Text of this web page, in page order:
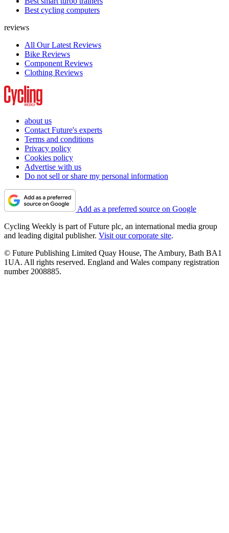
Best cycling computers
reviews
All Our Latest Reviews
Bike Reviews
Component Reviews
Clothing Reviews
about us
Contact Future's experts
Terms and conditions
Privacy policy
Cookies policy
Advertise with us
Do not sell or share my personal information
Add as a preferred source on Google
Cycling Weekly is part of Future plc, an international media group
and leading digital publisher. Visit our corporate site.
© Future Publishing Limited Quay House, The Ambury, Bath BA1
1UA. All rights reserved. England and Wales company registration
number 2008885.